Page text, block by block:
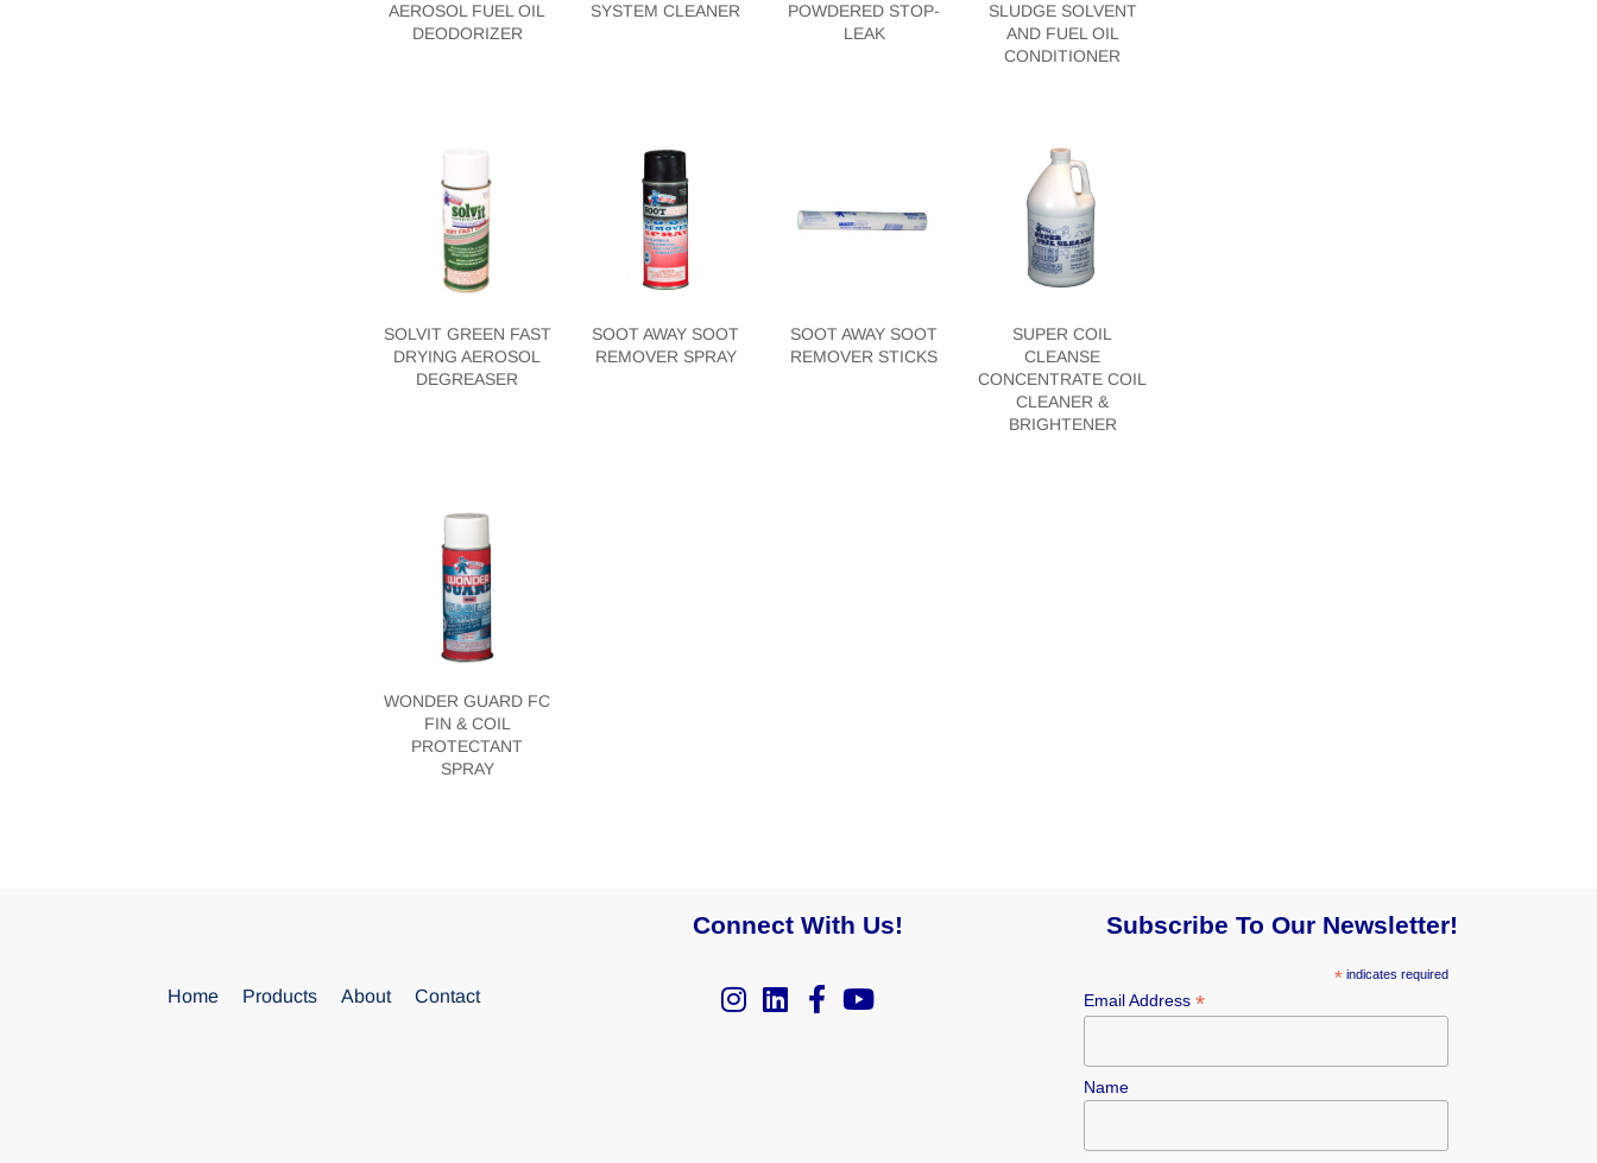
AEROSOL FUEL OIL
DEODORIZER
SYSTEM CLEANER
POWDERED STOP-
LEAK
SLUDGE SOLVENT
AND FUEL OIL
CONDITIONER
SOLVIT GREEN FAST
DRYING AEROSOL
DEGREASER
SOOT AWAY SOOT
REMOVER SPRAY
SOOT AWAY SOOT
REMOVER STICKS
SUPER COIL
CLEANSE
CONCENTRATE COIL
CLEANER &
BRIGHTENER
WONDER GUARD FC
FIN & COIL
PROTECTANT
SPRAY
Connect With Us! Subscribe To Our Newsletter!
Home Products About Contact
* indicates required
Email Address *
Name